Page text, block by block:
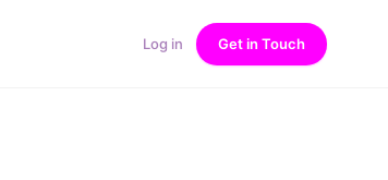
Log in Get in Touch